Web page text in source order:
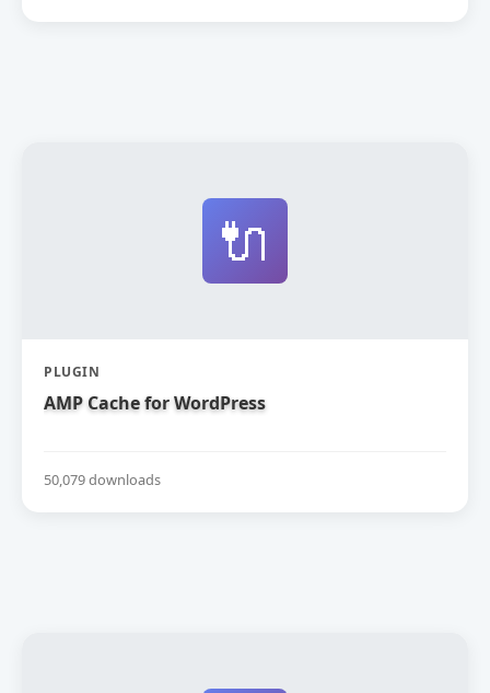
🔌
PLUGIN
AMP Cache for WordPress
50,079 downloads